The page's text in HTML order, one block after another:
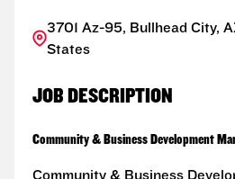
3701 Az-95, Bullhead City,
States
JOB DESCRIPTION
Community & Business Development
Community & Business